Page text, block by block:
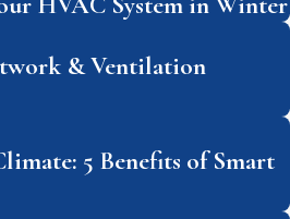
& Ventilation
5 Benefits of Smart